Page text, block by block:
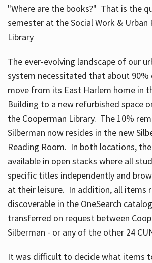
"Where are the books?" That is the
semester at the Social Work & Urban
Library
The ever-evolving landscape of our
system necessitated that about
move from its East Harlem home in
Building to a new refurbished space
the Cooperman Library. The 10%
Silberman now resides in the new
Reading Room. In both locations,
available in open stacks where all
specific titles independently and
at their leisure. In addition, all items
discoverable in the OneSearch
transferred on request between
Silberman - or any of the other 24
It was difficult to decide what items